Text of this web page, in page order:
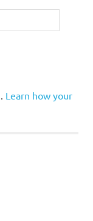
Learn how your